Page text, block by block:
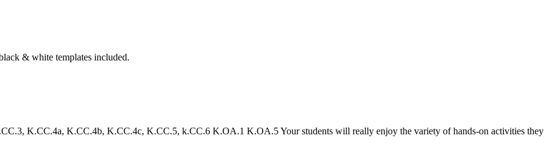
& white templates included.
K.CC.4a, K.CC.4b, K.CC.4c, K.CC.5, k.CC.6 K.OA.1 K.OA.5 Your students will really enjoy the variety of hands-on activities they